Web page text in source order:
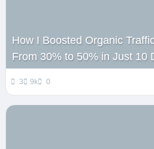
How I Boosted Organic
From 30% to 50% in Just 10
3 9k 0